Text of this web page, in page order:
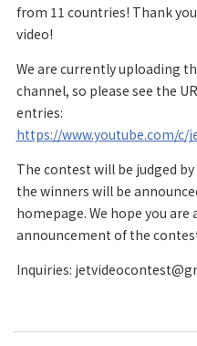
from 11 countries! Thank
video!
We are currently uploading
channel, so please see the
entries:
https://www.youtube.com/
The contest will be judged
the winners will be
homepage. We hope you
announcement of the
Inquiries: